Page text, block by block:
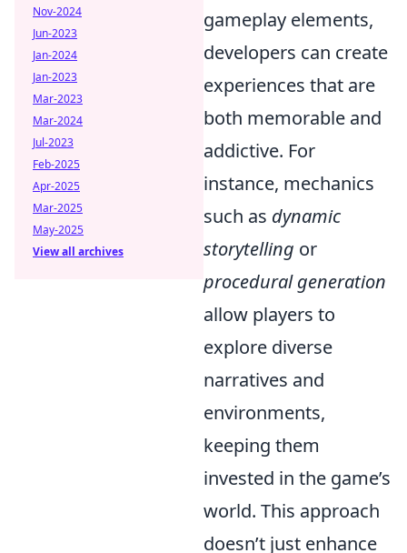
gameplay elements,
developers can create
experiences that are
both memorable and
addictive. For
instance, mechanics
such as dynamic
storytelling or
procedural generation
allow players to
explore diverse
narratives and
environments,
keeping them
invested in the game’s
world. This approach
doesn’t just enhance
Nov-2024
Jun-2023
Jan-2024
Jan-2023
Mar-2023
Mar-2024
Jul-2023
Feb-2025
Apr-2025
Mar-2025
May-2025
View all archives